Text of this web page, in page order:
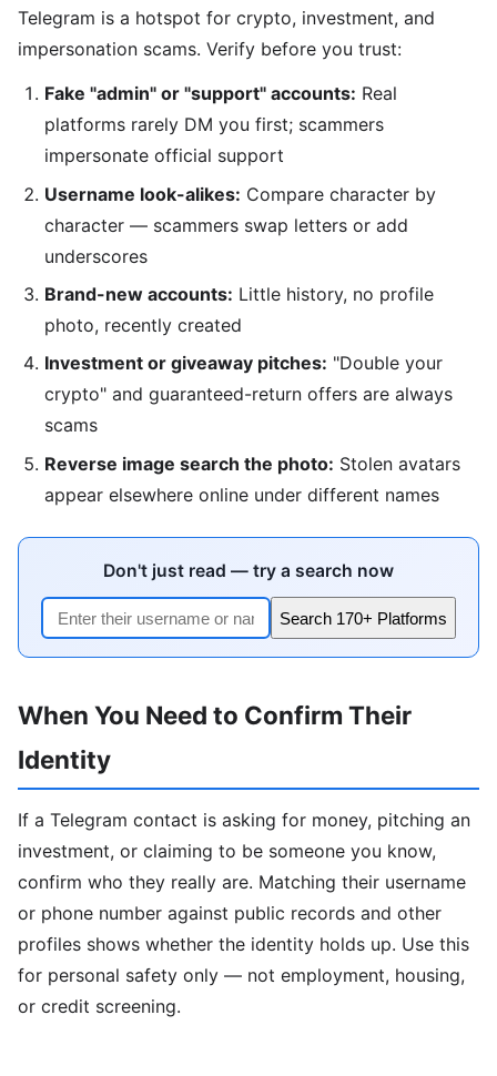
Telegram is a hotspot for crypto, investment, and
impersonation scams. Verify before you trust:
Fake "admin" or "support" accounts: Real
platforms rarely DM you first; scammers
impersonate official support
Username look-alikes: Compare character by
character — scammers swap letters or add
underscores
Brand-new accounts: Little history, no profile
photo, recently created
Investment or giveaway pitches: "Double your
crypto" and guaranteed-return offers are always
scams
Reverse image search the photo: Stolen avatars
appear elsewhere online under different names
Don't just read — try a search now
Search 170+ Platforms
When You Need to Confirm Their
Identity
If a Telegram contact is asking for money, pitching an
investment, or claiming to be someone you know,
confirm who they really are. Matching their username
or phone number against public records and other
profiles shows whether the identity holds up. Use this
for personal safety only — not employment, housing,
or credit screening.